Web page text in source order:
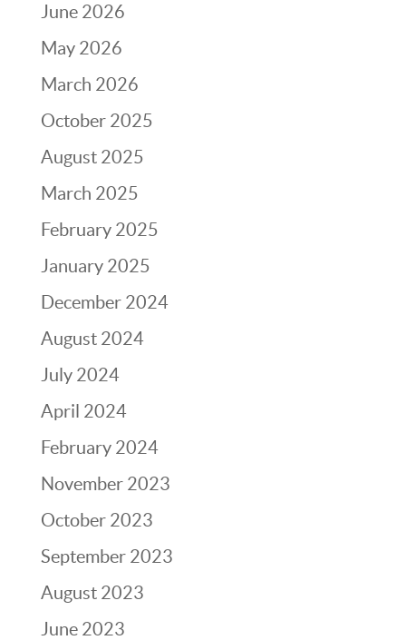
June 2026
May 2026
March 2026
October 2025
August 2025
March 2025
February 2025
January 2025
December 2024
August 2024
July 2024
April 2024
February 2024
November 2023
October 2023
September 2023
August 2023
June 2023